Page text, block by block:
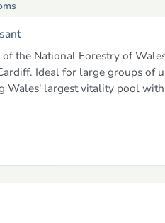
the National Forestry of
Ideal for large groups of
Wales' largest vitality pool with